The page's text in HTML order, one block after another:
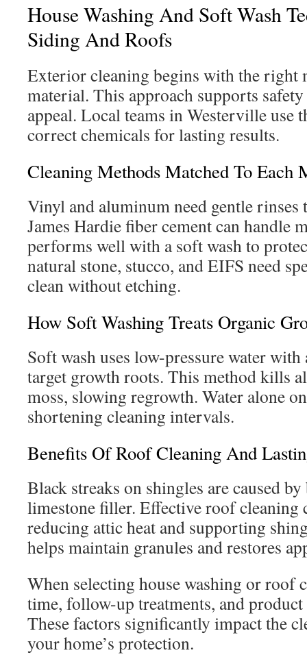
House Washing And Soft Wash
Siding And Roofs
Exterior cleaning begins with the right
material. This approach supports
appeal. Local teams in Westerville use
correct chemicals for lasting results.
Cleaning Methods Matched To Each
Vinyl and aluminum need gentle rinses
James Hardie fiber cement can handle
performs well with a soft wash to
natural stone, stucco, and EIFS need
clean without etching.
How Soft Washing Treats Organic
Soft wash uses low-pressure water
target growth roots. This method kills
moss, slowing regrowth. Water alone
shortening cleaning intervals.
Benefits Of Roof Cleaning And
Black streaks on shingles are caused
limestone filler. Effective roof cleaning
reducing attic heat and supporting
helps maintain granules and restores
When selecting house washing or roof
time, follow-up treatments, and
These factors significantly impact the
your home’s protection.